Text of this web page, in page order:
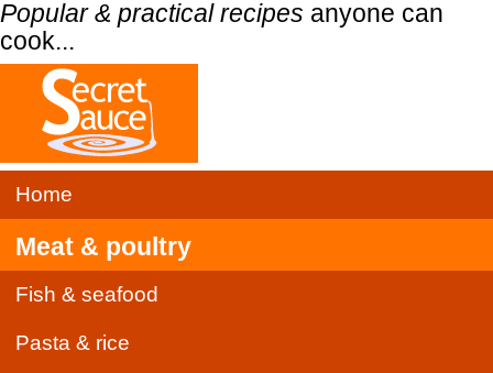
Popular & practical recipes anyone can
cook...
Home
Meat & poultry
Fish & seafood
Pasta & rice